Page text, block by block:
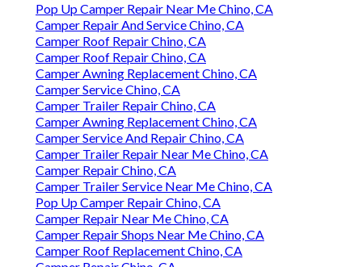
Pop Up Camper Repair Near Me Chino, CA
Camper Repair And Service Chino, CA
Camper Roof Repair Chino, CA
Camper Roof Repair Chino, CA
Camper Awning Replacement Chino, CA
Camper Service Chino, CA
Camper Trailer Repair Chino, CA
Camper Awning Replacement Chino, CA
Camper Service And Repair Chino, CA
Camper Trailer Repair Near Me Chino, CA
Camper Repair Chino, CA
Camper Trailer Service Near Me Chino, CA
Pop Up Camper Repair Chino, CA
Camper Repair Near Me Chino, CA
Camper Repair Shops Near Me Chino, CA
Camper Roof Replacement Chino, CA